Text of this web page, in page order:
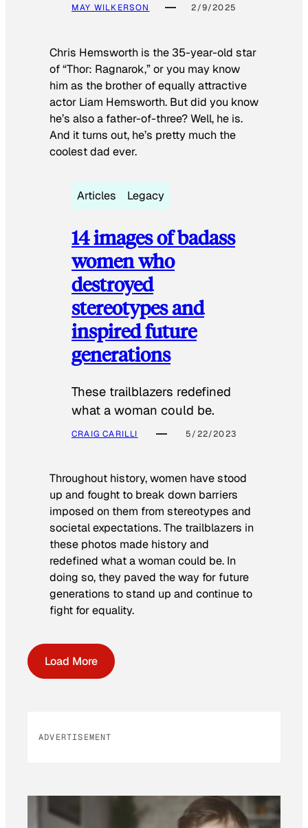
MAY WILKERSON 2/9/2025
Chris Hemsworth is the 35-year-old star
of “Thor: Ragnarok,” or you may know
him as the brother of equally attractive
actor Liam Hemsworth. But did you know
he’s also a father-of-three? Well, he is.
And it turns out, he’s pretty much the
coolest dad ever.
Articles Legacy
14 images of badass
women who
destroyed
stereotypes and
inspired future
generations
These trailblazers redefined
what a woman could be.
CRAIG CARILLI 5/22/2023
Throughout history, women have stood
up and fought to break down barriers
imposed on them from stereotypes and
societal expectations. The trailblazers in
these photos made history and
redefined what a woman could be. In
doing so, they paved the way for future
generations to stand up and continue to
fight for equality.
Load More
ADVERTISEMENT